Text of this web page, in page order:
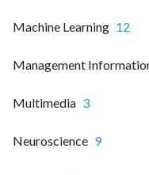
Machine Learning 12
Management
Multimedia 3
Neuroscience 9